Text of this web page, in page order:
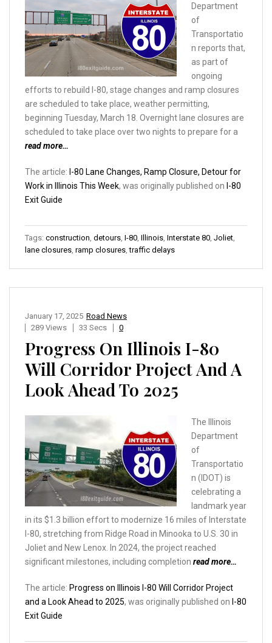
Department
of
Transportatio
n reports that,
as part of
ongoing
efforts to rebuild I-80, stage changes and ramp closures
are scheduled to take place, weather permitting,
beginning Tuesday, March 18. Overnight lane closures are
scheduled to take place over two nights to prepare for a
read more…
The article: I-80 Lane Changes, Ramp Closure, Detour for
Work in Illinois This Week, was originally published on I-80
Exit Guide
Tags: construction detours I-80 Illinois Interstate 80 Joliet
lane closures ramp closures ,traffic delays
Road News
January 17, 2025
289 Views
33 Secs 0
Progress On Illinois I-80
Will Corridor Project And A
Look Ahead To 2025
The Illinois
Department
of
Transportatio
n (IDOT) is
celebrating a
landmark year
in its $1.3 billion effort to modernize 16 miles of Interstate
I-80, stretching from Ridge Road in Minooka to U.S. 30 in
Joliet and New Lenox. In 2024, the project reached
significant milestones, including completion read more…
The article: Progress on Illinois I-80 Will Corridor Project
and a Look Ahead to 2025, was originally published on I-80
Exit Guide